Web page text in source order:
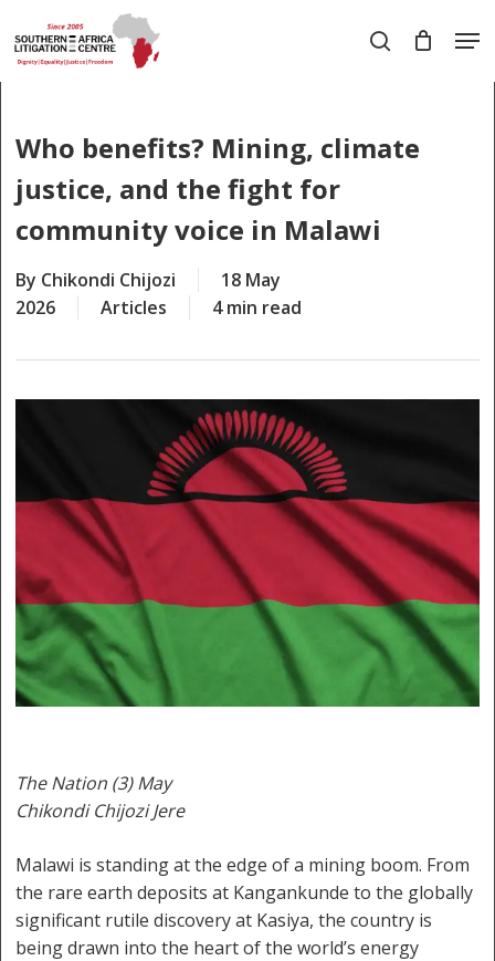
to
main
search
Who benefits? Mining, climate
justice, and the fight for
community voice in Malawi
By Chikondi Chijozi
18 May
2026
Articles 4 min read
The Nation (3) May
Chikondi Chijozi Jere
Malawi is standing at the edge of a mining boom. From
the rare earth deposits at Kangankunde to the globally
significant rutile discovery at Kasiya, the country is
being drawn into the heart of the world’s energy